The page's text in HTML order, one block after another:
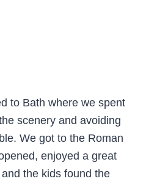
to Bath where we spent
scenery and avoiding
We got to the Roman
enjoyed a great
the kids found the